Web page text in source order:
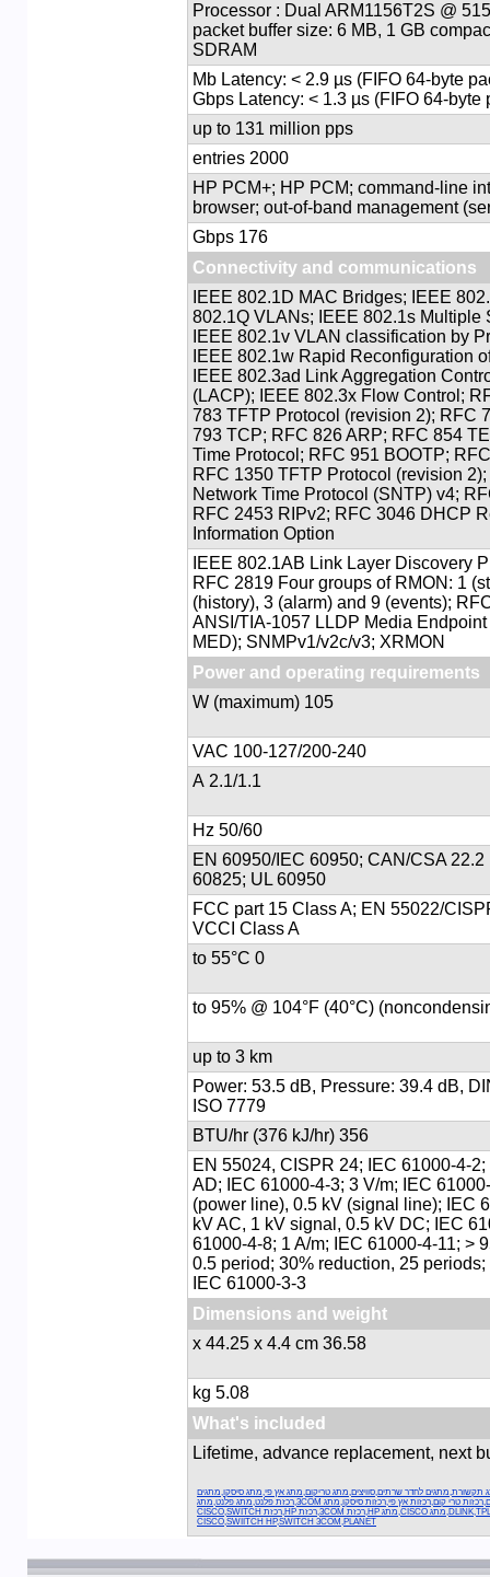
Processor : Dual ARM1156T2S @
packet buffer size: 6 MB, 1 GB
SDRAM
1000 Mb Latency: < 2.9 µs (FIFO 64-byte
Gbps Latency: < 1.3 µs (FIFO 64-byte
up to 131 million pps
2000 entries
HP PCM+; HP PCM; command-line
browser; out-of-band management
176 Gbps
Connectivity and communications
IEEE 802.1D MAC Bridges; IEEE
802.1Q VLANs; IEEE 802.1s Multiple
IEEE 802.1v VLAN classification by
IEEE 802.1w Rapid Reconfiguration
IEEE 802.3ad Link Aggregation
(LACP); IEEE 802.3x Flow Control;
783 TFTP Protocol (revision 2); RFC
793 TCP; RFC 826 ARP; RFC 854
Time Protocol; RFC 951 BOOTP;
RFC 1350 TFTP Protocol (revision
Network Time Protocol (SNTP) v4;
RFC 2453 RIPv2; RFC 3046 DHCP
Information Option
IEEE 802.1AB Link Layer Discovery
RFC 2819 Four groups of RMON: 1
(history), 3 (alarm) and 9 (events);
ANSI/TIA-1057 LLDP Media
MED); SNMPv1/v2c/v3; XRMON
Power and operating requirements
105 W (maximum)
100-127/200-240 VAC
2.1/1.1 A
50/60 Hz
EN 60950/IEC 60950; CAN/CSA
60825; UL 60950
FCC part 15 Class A; EN 55022/
VCCI Class A
0 to 55°C
up to 3 km
Power: 53.5 dB, Pressure: 39.4 dB,
ISO 7779
356 BTU/hr (376 kJ/hr)
EN 55024, CISPR 24; IEC 61000-4-
AD; IEC 61000-4-3; 3 V/m; IEC
(power line), 0.5 kV (signal line); IEC
kV AC, 1 kV signal, 0.5 kV DC; IEC
61000-4-8; 1 A/m; IEC 61000-4-11; >
0.5 period; 30% reduction, 25
IEC 61000-3-3
Dimensions and weight
36.58 x 44.25 x 4.4 cm
5.08 kg
What's included
Lifetime, advance replacement, next
לחדר שרתים,סוויצים,מתג טריקום,מתג אץ פי,מתג סיסקו,מתגים
סיסקו,מתגים אץ פי,מתגים טריקום,רכזות טרי קום,רכזות אץ פי,רכזות סיסקו,מתג 3COM,רכזת פלנט,מתג פלנט,מתג
דילינג,רכזת דילינגDLINK,TPLINK,מתג CISCO,מתג HP,רכזת 3COM,רכזת HP,רכזת CISCO,SWITCH
CISCO,SWIITCH HP,SWITCH 3COM,PLANET